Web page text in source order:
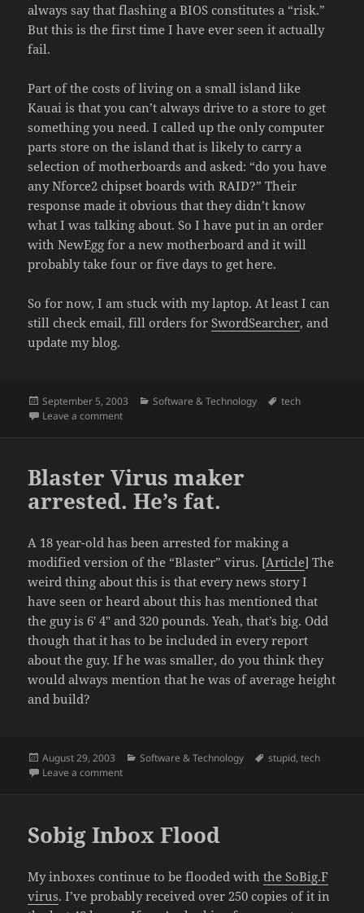
always say that flashing a BIOS constitutes a “risk.”
But this is the first time I have ever seen it actually
fail.
Part of the costs of living on a small island like
Kauai is that you can’t always drive to a store to get
something you need. I called up the only computer
parts store on the island that is likely to carry a
selection of motherboards and asked: “do you have
any Nforce2 chipset boards with RAID?” Their
response made it obvious that they didn’t know
what I was talking about. So I have put in an order
with NewEgg for a new motherboard and it will
probably take four or five days to get here.
So for now, I am stuck with my laptop. At least I can
still check email, fill orders forSwordSearcher, and
update my blog.
Posted
on
September 5, 2003 Categories
Software & Technology Tags
tech
Leave a commenton BIOS upgrade tanks my system
Blaster Virus maker
arrested. He’s fat.
A 18 year-old has been arrested for making a
modified version of the “Blaster” virus. [Article] The
weird thing about this is that every news story I
have seen or heard about this has mentioned that
the guy is 6′ 4″ and 320 pounds. Yeah, that’s big. Odd
though that it has to be included in every report
about the guy. If he was smaller, do you think they
would always mention that he was of average height
and build?
Posted
on
August 29, 2003 Categories
Software & Technology Tags
stupid,tech
Leave a commenton Blaster Virus maker arrested. He’s fat.
Sobig Inbox Flood
My inboxes continue to be flooded withthe SoBig.F
virus. I’ve probably received over 250 copies of it in